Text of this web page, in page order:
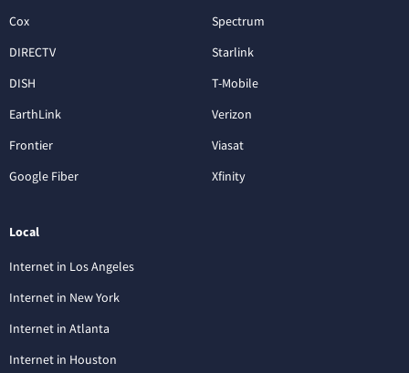
Cox
DIRECTV
DISH
EarthLink
Frontier
Google Fiber
Spectrum
Starlink
T-Mobile
Verizon
Viasat
Xfinity
Local
Internet in Los Angeles
Internet in New York
Internet in Atlanta
Internet in Houston